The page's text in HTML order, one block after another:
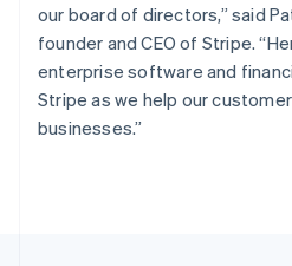
our board of directors,” said
founder and CEO of Stripe.
enterprise software and
Stripe as we help our
businesses.”
Spain
EspañolEnglish
Sweden
Svenska English
Switzerland
DeutschFrançais